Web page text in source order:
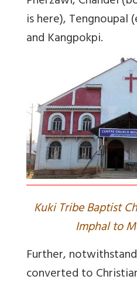
is here),
and Kangpokpi.
Kuki Tribe Baptist
Imphal to
Further,
converted to